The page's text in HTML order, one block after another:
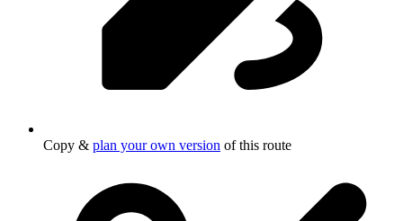
Copy & plan your own version of this route